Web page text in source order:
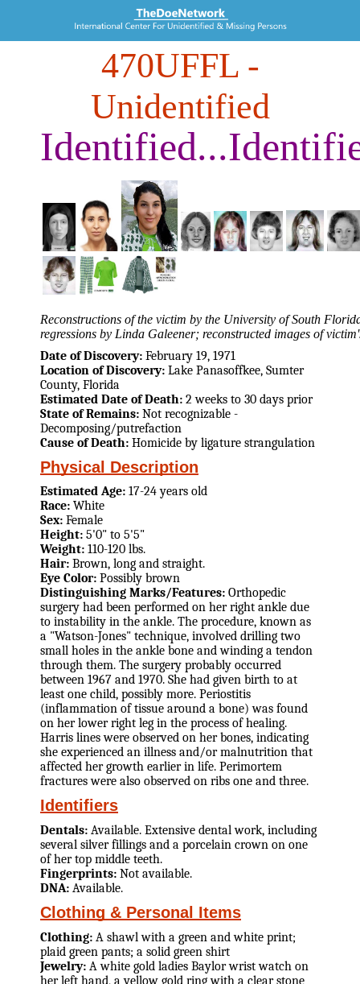
470UFFL-
Unidentified
Reconstructions of the victim by the University of South
regressions by Linda Galeener; reconstructed images of
Date of Discovery: February 19, 1971
Location of Discovery: Lake Panasoffkee, Sumter
County, Florida
Estimated Date of Death: 2 weeks to 30 days prior
State of Remains: Not recognizable -
Decomposing/putrefaction
Cause of Death: Homicide by ligature strangulation
Physical Description
Estimated Age: 17-24 years old
Race: White
Sex: Female
Height: 5'0" to 5'5"
Weight: 110-120 lbs.
Hair: Brown, long and straight.
Eye Color: Possibly brown
Distinguishing Marks/Features: Orthopedic
surgery had been performed on her right ankle due
to instability in the ankle. The procedure, known as
a "Watson-Jones" technique, involved drilling two
small holes in the ankle bone and winding a tendon
through them. The surgery probably occurred
between 1967 and 1970. She had given birth to at
least one child, possibly more. Periostitis
(inflammation of tissue around a bone) was found
on her lower right leg in the process of healing.
Harris lines were observed on her bones, indicating
she experienced an illness and/or malnutrition that
affected her growth earlier in life. Perimortem
fractures were also observed on ribs one and three.
Identifiers
Dentals: Available. Extensive dental work, including
several silver fillings and a porcelain crown on one
of her top middle teeth.
Fingerprints: Not available.
DNA: Available.
Clothing & Personal Items
Clothing: A shawl with a green and white print;
plaid green pants; a solid green shirt
Jewelry: A white gold ladies Baylor wrist watch on
her left hand, a yellow gold ring with a clear stone